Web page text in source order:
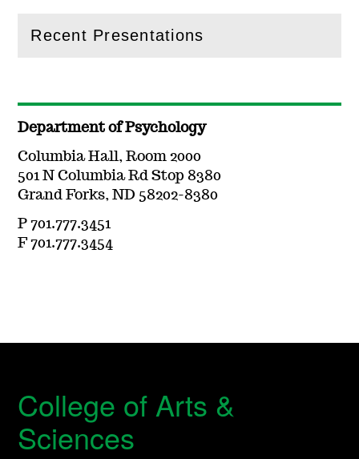
Recent Presentations
( Openthis section)
Department of Psychology
Columbia Hall, Room 2000
501 N Columbia Rd Stop 8380
Grand Forks, ND 58202-8380
P 701.777.3451
F 701.777.3454
College of Arts &
Sciences